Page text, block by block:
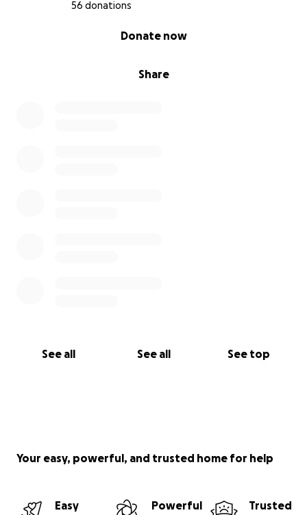
56 donations
Share
Donate now
See all See all See top
Your easy, powerful, and trusted home for help
Easy
Powerful
Trusted